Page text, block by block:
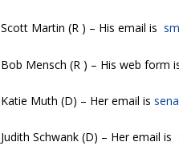
Scott Martin (R ) – His email is
Bob Mensch (R ) – His web form
Katie Muth (D) – Her email is
Judith Schwank (D) – Her email is